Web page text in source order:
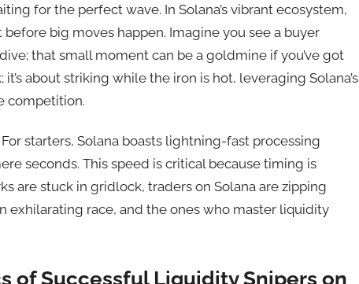
for the perfect wave. In Solana’s vibrant ecosystem,
big moves happen. Imagine you see a buyer
that small moment can be a goldmine if you’ve got
about striking while the iron is hot, leveraging Solana’s
competition.
starters, Solana boasts lightning-fast processing
seconds. This speed is critical because timing is
are stuck in gridlock, traders on Solana are zipping
exhilarating race, and the ones who master liquidity
of Successful Liquidity Snipers on